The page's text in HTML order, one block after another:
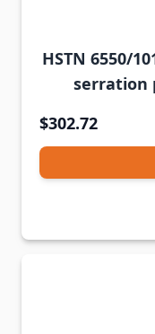
HSTN 6550/
serration
$302.72